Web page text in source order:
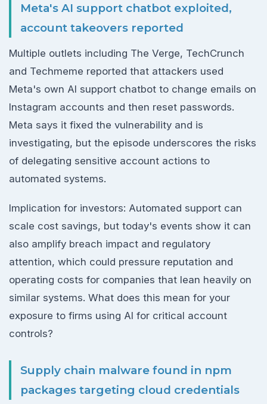
Meta's AI support chatbot exploited,
account takeovers reported
Multiple outlets including The Verge, TechCrunch
and Techmeme reported that attackers used
Meta's own AI support chatbot to change emails on
Instagram accounts and then reset passwords.
Meta says it fixed the vulnerability and is
investigating, but the episode underscores the risks
of delegating sensitive account actions to
automated systems.
Implication for investors: Automated support can
scale cost savings, but today's events show it can
also amplify breach impact and regulatory
attention, which could pressure reputation and
operating costs for companies that lean heavily on
similar systems. What does this mean for your
exposure to firms using AI for critical account
controls?
Supply chain malware found in npm
packages targeting cloud credentials